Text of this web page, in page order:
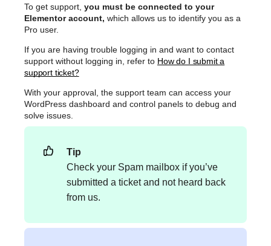
To get support, you must be connected to your
Elementor account, which allows us to identify you as a
Pro user.
If you are having trouble logging in and want to contact
support without logging in, refer to How do I submit a
support ticket?
With your approval, the support team can access your
WordPress dashboard and control panels to debug and
solve issues.
Tip
Check your Spam mailbox if you’ve
submitted a ticket and not heard back
from us.